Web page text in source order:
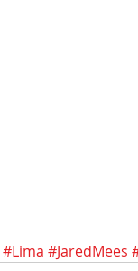
#Lima #JaredMees